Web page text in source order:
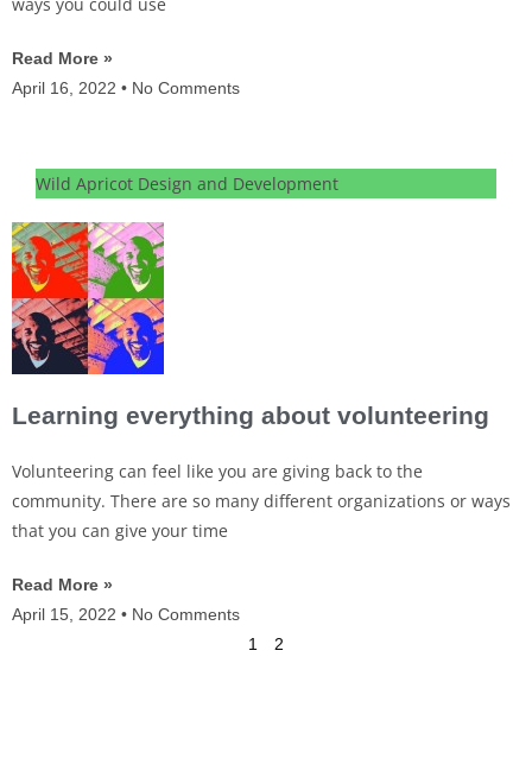
Read More »
April 16, 2022
No Comments
Wild Apricot Design and Development
Learning everything about volunteering
Volunteering can feel like you are giving back to the
community. There are so many different organizations or ways
that you can give your time
Read More »
April 15, 2022
No Comments
1
2